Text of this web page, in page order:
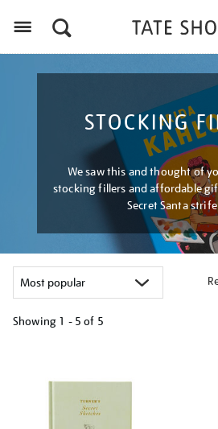
STOCKING
We saw this and thought of
stocking fillers and affordable
Secret Santa
Showing 1 - 5 of 5
results